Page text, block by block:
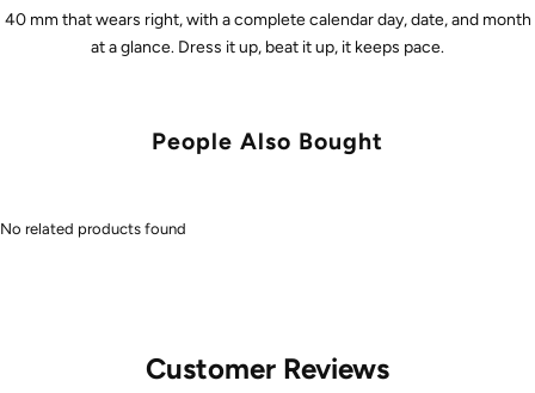
40 mm that wears right, with a complete calendar day, date, and month
at a glance. Dress it up, beat it up, it keeps pace.
People Also Bought
No related products found
Customer Reviews